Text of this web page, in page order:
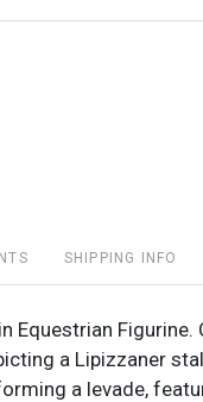
SHIPPING INFO
Equestrian Figurine.
a Lipizzaner
a levade,